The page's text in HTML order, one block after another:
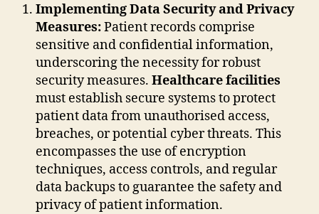
Implementing Data Security and Privacy
Measures:Patient records comprise
sensitive and confidential information,
underscoring the necessity for robust
security measures. Healthcare facilities
must establish secure systems to protect
patient data from unauthorised access,
breaches, or potential cyber threats. This
encompasses the use of encryption
techniques, access controls, and regular
data backups to guarantee the safety and
privacy of patient information.